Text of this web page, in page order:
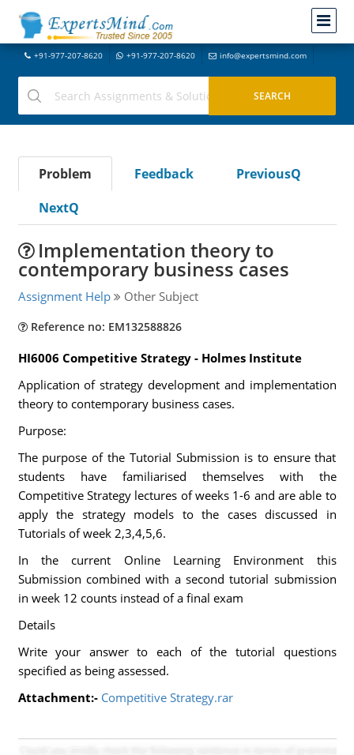
+91-977-207-8620 +91-977-207-8620 info@expertsmind.com
Problem Feedback
PreviousQ
NextQ
Implementation theory to
contemporary business cases
Assignment Help Other Subject
Reference no: EM132588826
HI6006 Competitive Strategy - Holmes Institute
Application of strategy development and implementation
theory to contemporary business cases.
Purpose:
The purpose of the Tutorial Submission is to ensure that
students have familiarised themselves with the
Competitive Strategy lectures of weeks 1-6 and are able to
apply the strategy models to the cases discussed in
Tutorials of week 2,3,4,5,6.
In the current Online Learning Environment this
Submission combined with a second tutorial submission
in week 12 counts instead of a final exam
Details
Write your answer to each of the tutorial questions
specified as being assessed.
Attachment:- Competitive Strategy.rar